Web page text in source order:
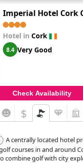
Imperial Hotel Cork
Hotel in Cork
8.4 Very Good
Check Availability
$
A centrally located hotel
courses in and around
combine golf with city